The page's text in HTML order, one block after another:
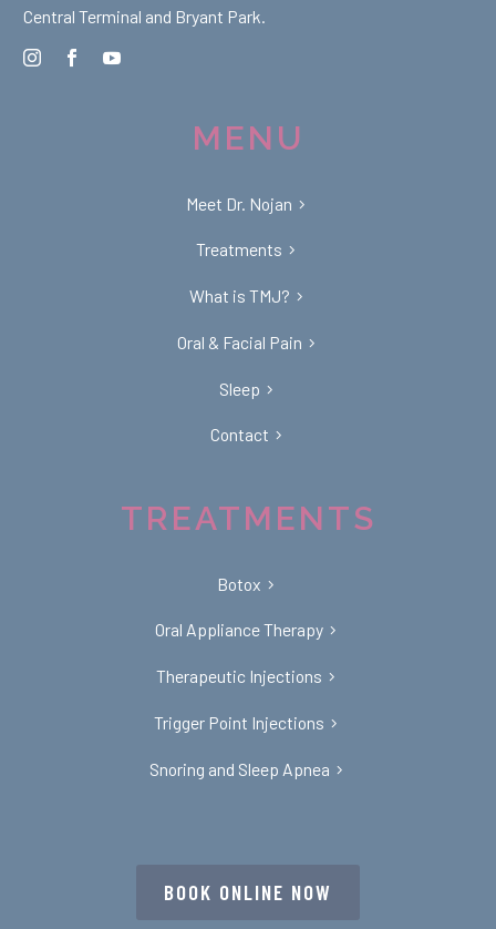
Central Terminal and Bryant Park.
MENU
Meet Dr. Nojan
Treatments
What is TMJ?
Oral & Facial Pain
Sleep
Contact
TREATMENTS
Botox
Oral Appliance Therapy
Therapeutic Injections
Trigger Point Injections
Snoring and Sleep Apnea
BOOK ONLINE NOW